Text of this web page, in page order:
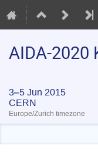
AIDA-2020
3–5 Jun 2015
CERN
Europe/Zurich timezone